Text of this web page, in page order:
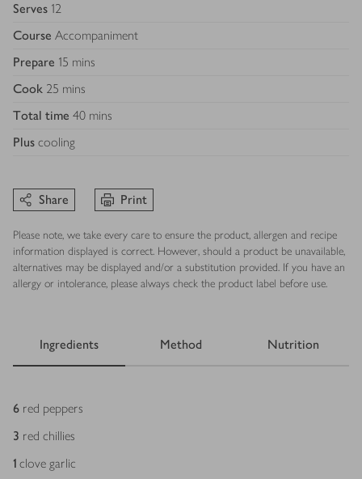
Serves 12
Course Accompaniment
Prepare 15 mins
Cook 25 mins
Total time 40 mins
Plus cooling
Share Print
Please note, we take every care to ensure the product, allergen and recipe
information displayed is correct. However, should a product be unavailable,
alternatives may be displayed and/or a substitution provided. If you have an
allergy or intolerance, please always check the product label before use.
Ingredients Method Nutrition
Ingredients
6 red peppers
3 red chillies
1 clove garlic